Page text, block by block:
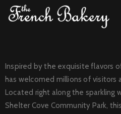
Inspired by the exquisite flavors
has welcomed millions of visitors
Located right along the sparkling
Shelter Cove Community Park,